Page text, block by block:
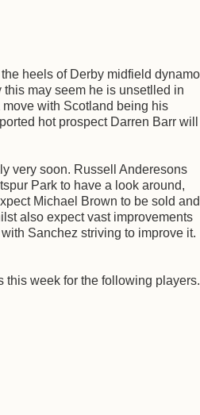
heels of Derby midfield dynamo
may seem he is unsetlled in
with Scotland being his
hot prospect Darren Barr will
very soon. Russell Anderesons
Park to have a look around,
Michael Brown to be sold and
also expect vast improvements
Sanchez striving to improve it.
this week for the following players.